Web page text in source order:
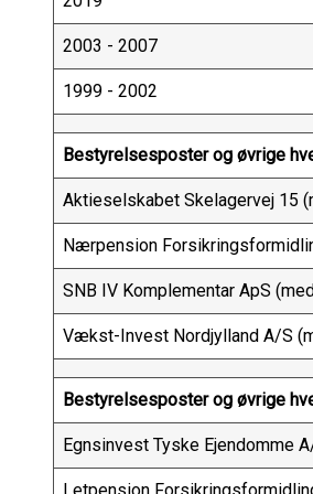
2003 - 2007
1999 - 2002
Bestyrelsesposter og øvrige
Aktieselskabet Skelagervej 15
Nærpension
SNB IV Komplementar ApS
Vækst-Invest Nordjylland A/S
Bestyrelsesposter og øvrige
Egnsinvest Tyske Ejendomme